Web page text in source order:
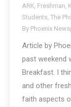
ARK Freshman
Students The
By Phoenix
Article by
past weekend
Breakfast. I
and other
faith aspects